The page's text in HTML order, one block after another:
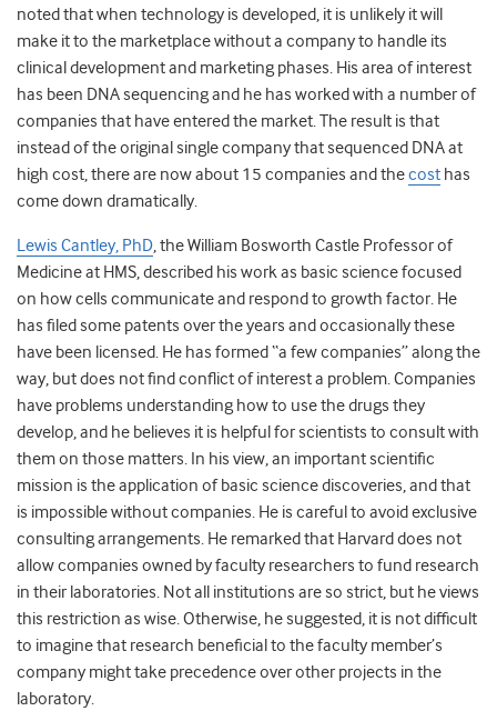
noted that when technology is developed, it is unlikely it will
make it to the marketplace without a company to handle its
clinical development and marketing phases. His area of interest
has been DNA sequencing and he has worked with a number of
companies that have entered the market. The result is that
instead of the original single company that sequenced DNA at
high cost, there are now about 15 companies and thecost has
come down dramatically.
Lewis Cantley, PhD, the William Bosworth Castle Professor of
Medicine at HMS, described his work as basic science focused
on how cells communicate and respond to growth factor. He
has filed some patents over the years and occasionally these
have been licensed. He has formed “a few companies” along the
way, but does not find conflict of interest a problem. Companies
have problems understanding how to use the drugs they
develop, and he believes it is helpful for scientists to consult with
them on those matters. In his view, an important scientific
mission is the application of basic science discoveries, and that
is impossible without companies. He is careful to avoid exclusive
consulting arrangements. He remarked that Harvard does not
allow companies owned by faculty researchers to fund research
in their laboratories. Not all institutions are so strict, but he views
this restriction as wise. Otherwise, he suggested, it is not difficult
to imagine that research beneficial to the faculty member’s
company might take precedence over other projects in the
laboratory.